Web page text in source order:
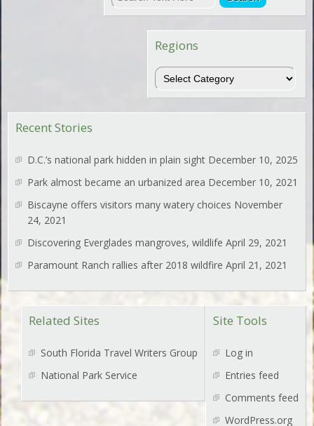
Regions
Regions
Recent Stories
D.C.’s national park hidden in plain sight December 10, 2025
Park almost became an urbanized area December 10, 2021
Biscayne offers visitors many watery choices November
24, 2021
Discovering Everglades mangroves, wildlife April 29, 2021
Paramount Ranch rallies after 2018 wildfire April 21, 2021
Site Tools
Log in
Entries feed
Comments feed
WordPress.org
Related Sites
South Florida Travel Writers Group
National Park Service